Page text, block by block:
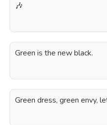
🎶
Green is the new black.
Green dress, green envy,